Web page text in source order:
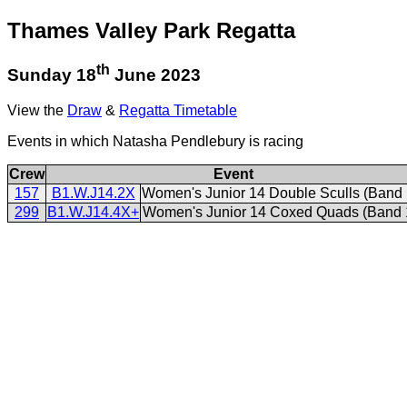
Thames Valley Park Regatta
Sunday 18th June 2023
View the Draw & Regatta Timetable
Events in which Natasha Pendlebury is racing
Crew
Event
157
B1.W.J14.2X Women's Junior 14 Double Sculls (Band
299
B1.W.J14.4X+ Women's Junior 14 Coxed Quads (Band